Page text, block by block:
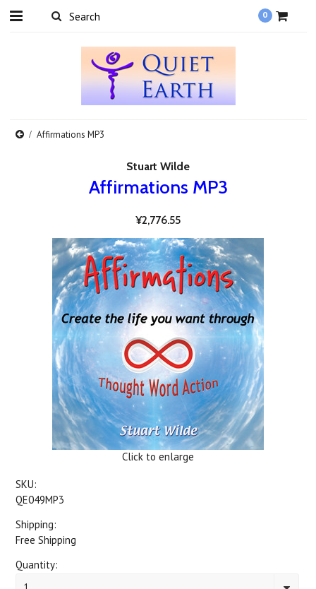
0
Affirmations MP3
Stuart Wilde
Affirmations MP3
¥2,776.55
Click to enlarge
SKU:
QE049MP3
Shipping:
Free Shipping
Quantity: